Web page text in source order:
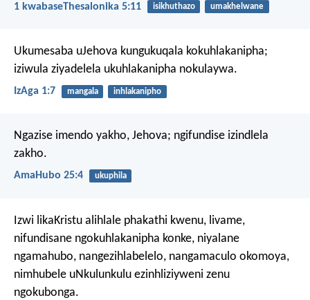
1 kwabaseThesalonika 5:11 isikhuthazo umakhelwane
Ukumesaba uJehova kungukuqala kokuhlakanipha;
iziwula ziyadelela ukuhlakanipha nokulaywa.
IzAga 1:7 mangala inhlakanipho
Ngazise imendo yakho, Jehova; ngifundise izindlela
zakho.
AmaHubo 25:4 ukuphila
Izwi likaKristu alihlale phakathi kwenu, livame,
nifundisane ngokuhlakanipha konke, niyalane
ngamahubo, nangezihlabelelo, nangamaculo okomoya,
nimhubele uNkulunkulu ezinhliziyweni zenu
ngokubonga.